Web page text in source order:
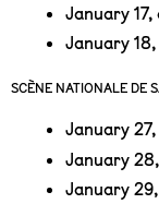
January
January
SCÈNE NATIONALE DE
January
January
January